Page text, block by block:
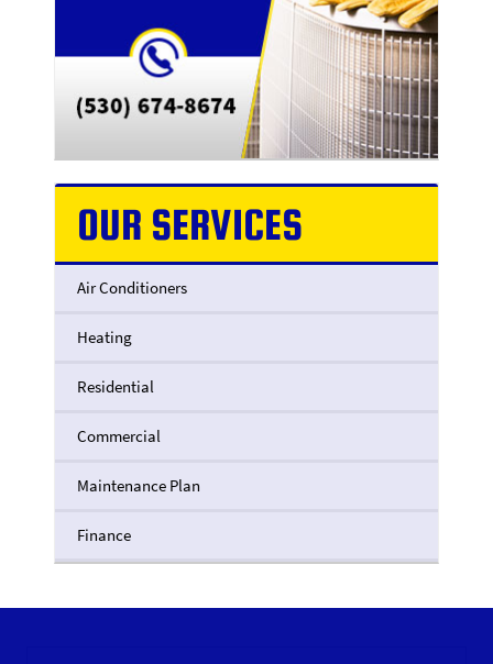
OUR SERVICES
Air Conditioners
Heating
Residential
Commercial
Maintenance Plan
Finance